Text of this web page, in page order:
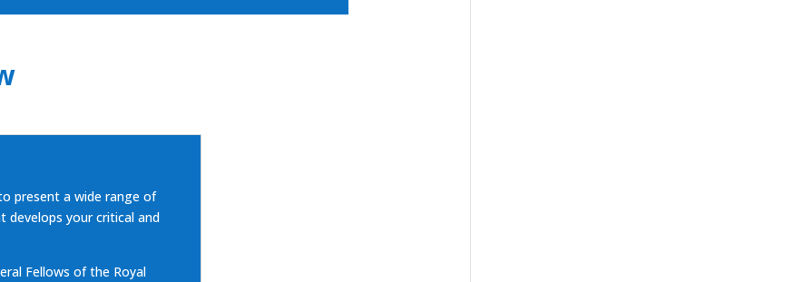
present a wide range of
develops your critical and
Fellows of the Royal